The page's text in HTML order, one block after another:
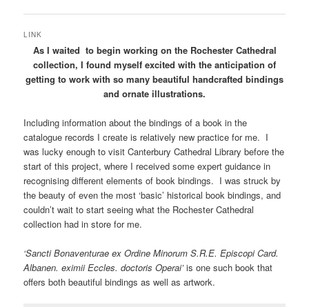
LINK
As I waited to begin working on the Rochester Cathedral
collection, I found myself excited with the anticipation of
getting to work with so many beautiful handcrafted bindings
and ornate illustrations.
Including information about the bindings of a book in the
catalogue records I create is relatively new practice for me. I
was lucky enough to visit Canterbury Cathedral Library before the
start of this project, where I received some expert guidance in
recognising different elements of book bindings. I was struck by
the beauty of even the most ‘basic’ historical book bindings, and
couldn’t wait to start seeing what the Rochester Cathedral
collection had in store for me.
‘Sancti Bonaventurae ex Ordine Minorum S.R.E. Episcopi Card.
Albanen. eximii Eccles. doctoris Operai’is one such book that
offers both beautiful bindings as well as artwork.